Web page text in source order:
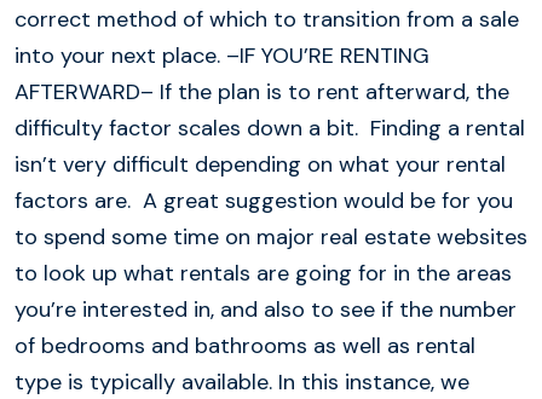
correct method of which to transition from a sale
into your next place. –IF YOU’RE RENTING
AFTERWARD– If the plan is to rent afterward, the
difficulty factor scales down a bit. Finding a rental
isn’t very difficult depending on what your rental
factors are. A great suggestion would be for you
to spend some time on major real estate websites
to look up what rentals are going for in the areas
you’re interested in, and also to see if the number
of bedrooms and bathrooms as well as rental
type is typically available. In this instance, we